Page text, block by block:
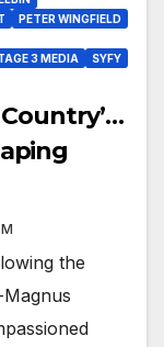
PETER WINGFIELD
3 MEDIA
SYFY
the